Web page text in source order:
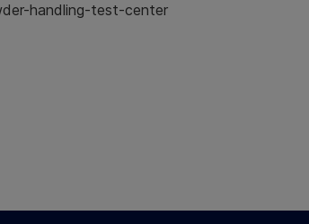
handling-test-center